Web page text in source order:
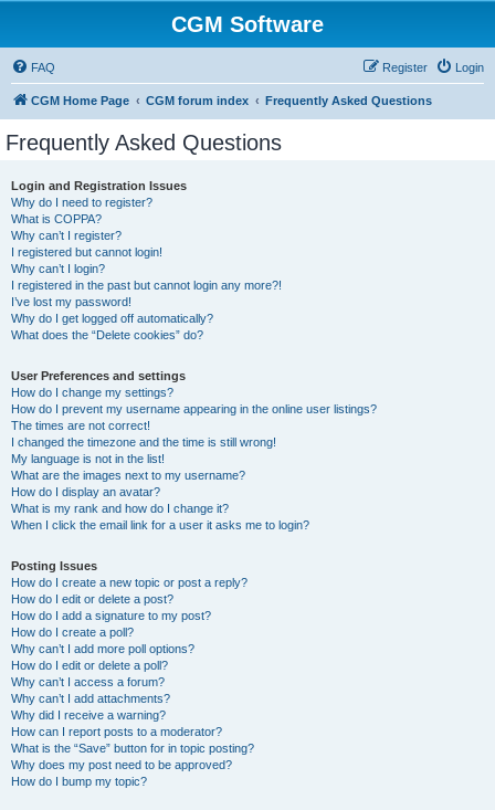
CGM Software
FAQ Login
Register
CGM Home Page CGM forum index Frequently Asked Questions
Frequently Asked Questions
Login and Registration Issues
Why do I need to register?
What is COPPA?
Why can’t I register?
I registered but cannot login!
Why can’t I login?
I registered in the past but cannot login any more?!
I’ve lost my password!
Why do I get logged off automatically?
What does the “Delete cookies” do?
User Preferences and settings
How do I change my settings?
How do I prevent my username appearing in the online user listings?
The times are not correct!
I changed the timezone and the time is still wrong!
My language is not in the list!
What are the images next to my username?
How do I display an avatar?
What is my rank and how do I change it?
When I click the email link for a user it asks me to login?
Posting Issues
How do I create a new topic or post a reply?
How do I edit or delete a post?
How do I add a signature to my post?
How do I create a poll?
Why can’t I add more poll options?
How do I edit or delete a poll?
Why can’t I access a forum?
Why can’t I add attachments?
Why did I receive a warning?
How can I report posts to a moderator?
What is the “Save” button for in topic posting?
Why does my post need to be approved?
How do I bump my topic?